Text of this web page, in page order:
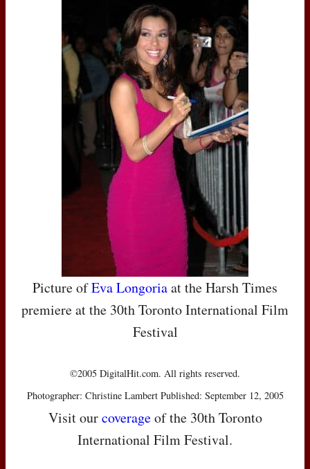
Picture ofEva Longoriaat the Harsh Times
premiere at the 30th Toronto International Film
Festival
©2005 DigitalHit.com. All rights reserved.
Photographer: Christine Lambert Published: September 12, 2005
Visit ourcoverageof the 30th Toronto
International Film Festival.